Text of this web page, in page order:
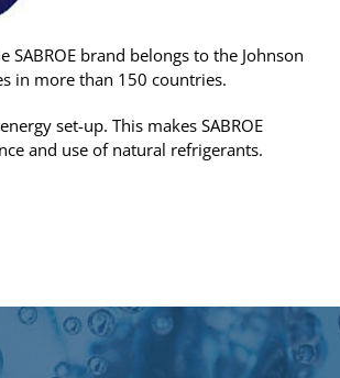
SABROE brand belongs to the Johnson
in more than 150 countries.
set-up. This makes SABROE
and use of natural refrigerants.